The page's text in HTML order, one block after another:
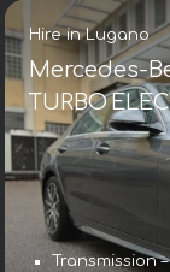
Hire in Lugano
Mercedes-
TURBO
Transmission